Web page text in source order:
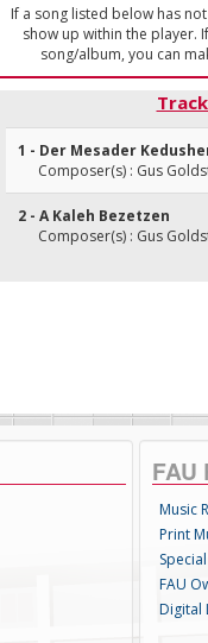
If a song listed below has
show up within the player.
song/album, you can
1 - Der Mesader
Composer(s) : Gus
2 - A Kaleh Bezetzen
Composer(s) : Gus
FAU
Music
Print
FAU
Digital